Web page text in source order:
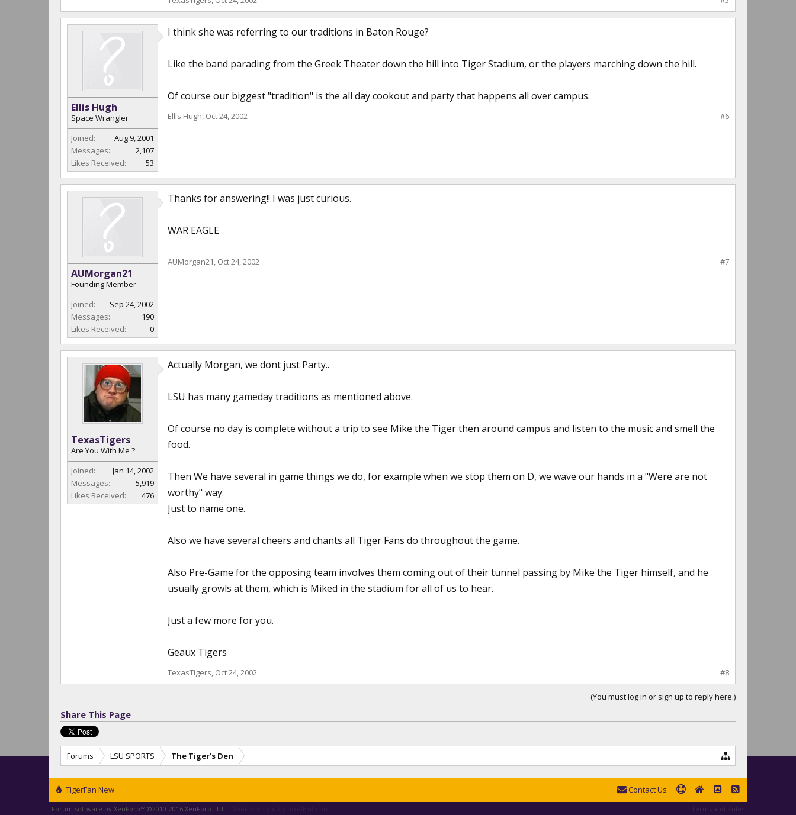
Ellis Hugh
Space Wrangler
Joined:
Aug 9, 2001
Messages:
2,107
Likes Received:
53
I think she was referring to our traditions in Baton Rouge?
Like the band parading from the Greek Theater down the hill into Tiger Stadium, or the players marching down the hill.
Of course our biggest "tradition" is the all day cookout and party that happens all over campus.
Ellis Hugh, Oct 24, 2002 #6
AUMorgan21
Founding Member
Joined:
Sep 24, 2002
Messages:
190
Likes Received:
0
Thanks for answering!! I was just curious.
WAR EAGLE
AUMorgan21, Oct 24, 2002 #7
TexasTigers
Are You With Me ?
Joined:
Jan 14, 2002
Messages:
5,919
Likes Received:
476
Actually Morgan, we dont just Party..
LSU has many gameday traditions as mentioned above.
Of course no day is complete without a trip to see Mike the Tiger then around campus and listen to the music and smell the
food.
Then We have several in game things we do, for example when we stop them on D, we wave our hands in a "Were are not
worthy" way.
Just to name one.
Also we have several cheers and chants all Tiger Fans do throughout the game.
Also Pre-Game for the opposing team involves them coming out of their tunnel passing by Mike the Tiger himself, and he
usually growls at them, which is Miked in the stadium for all of us to hear.
Just a few more for you.
Geaux Tigers
TexasTigers, Oct 24, 2002 #8
(You must log in or sign up to reply here.)
Share This Page
Forums LSU SPORTS The Tiger's Den
TigerFan New Contact Us
Terms and Rules
Forum software by XenForo™ ©2010-2016 XenForo Ltd. |